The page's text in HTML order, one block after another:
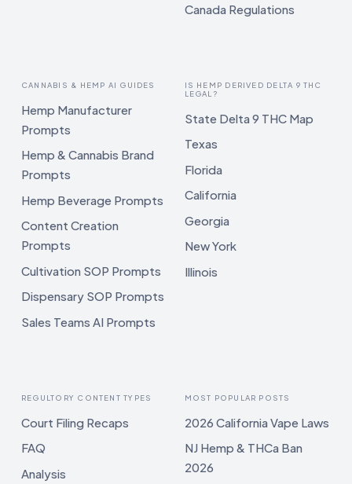
Canada Regulations
CANNABIS & HEMP AI GUIDES
Hemp Manufacturer
Prompts
Hemp & Cannabis Brand
Prompts
Hemp Beverage Prompts
Content Creation
Prompts
Cultivation SOP Prompts
Dispensary SOP Prompts
Sales Teams AI Prompts
IS HEMP DERIVED DELTA 9 THC
LEGAL?
State Delta 9 THC Map
Texas
Florida
California
Georgia
New York
Illinois
REGULTORY CONTENT TYPES
Court Filing Recaps
FAQ
Analysis
MOST POPULAR POSTS
2026 California Vape Laws
NJ Hemp & THCa Ban
2026